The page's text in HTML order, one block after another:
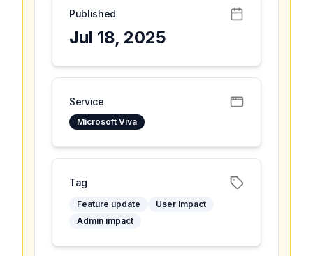
Published
Jul 18, 2025
Service
Microsoft Viva
Tag
Feature update
User impact
Admin impact